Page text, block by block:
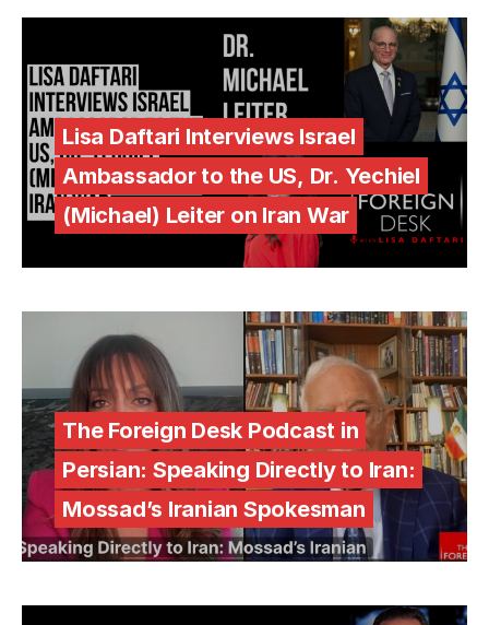
Lisa Daftari Interviews Israel
Ambassador to the US, Dr. Yechiel
(Michael) Leiter on Iran War
The Foreign Desk Podcast in
Persian: Speaking Directly to Iran:
Mossad’s Iranian Spokesman